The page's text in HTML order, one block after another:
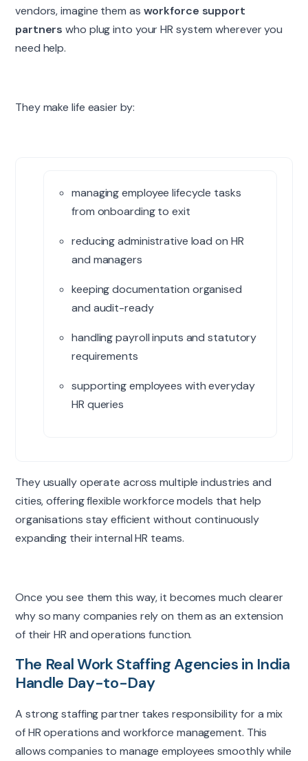
vendors, imagine them as workforce support
partners who plug into your HR system wherever you
need help.
They make life easier by:
managing employee lifecycle tasks
from onboarding to exit
reducing administrative load on HR
and managers
keeping documentation organised
and audit-ready
handling payroll inputs and statutory
requirements
supporting employees with everyday
HR queries
They usually operate across multiple industries and
cities, offering flexible workforce models that help
organisations stay efficient without continuously
expanding their internal HR teams.
Once you see them this way, it becomes much clearer
why so many companies rely on them as an extension
of their HR and operations function.
The Real Work Staffing Agencies in India
Handle Day-to-Day
A strong staffing partner takes responsibility for a mix
of HR operations and workforce management. This
allows companies to manage employees smoothly while